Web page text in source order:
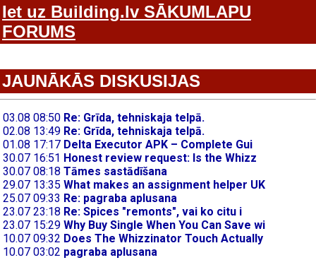
Iet uz Building.lv SĀKUMLAPU
FORUMS
JAUNĀKĀS DISKUSIJAS